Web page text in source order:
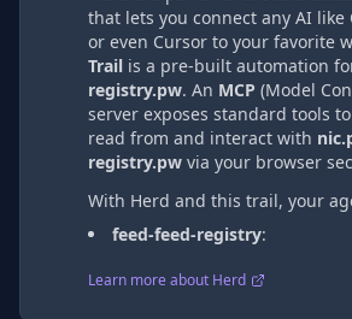
that lets you connect any AI like
or even Cursor to your favorite
Trail is a pre-built automation
registry.pw. An MCP (Model
server exposes standard tools
read from and interact with
registry.pw via your browser
With Herd and this trail, your
feed-feed-registry:
Learn more about Herd